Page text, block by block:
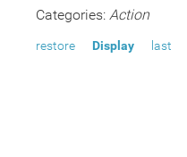
Categories: Action
restore Display last